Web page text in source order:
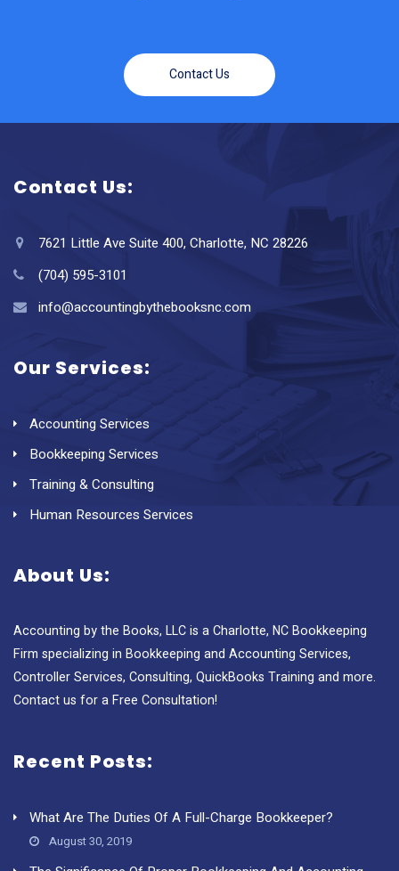
Contact Us
Contact Us:
7621 Little Ave Suite 400, Charlotte, NC 28226
(704) 595-3101
info@accountingbythebooksnc.com
Our Services:
Accounting Services
Bookkeeping Services
Training & Consulting
Human Resources Services
About Us:
Accounting by the Books, LLC is a Charlotte, NC Bookkeeping
Firm specializing in Bookkeeping and Accounting Services,
Controller Services, Consulting, QuickBooks Training and more.
Contact us for a Free Consultation!
Recent Posts:
What Are The Duties Of A Full-Charge Bookkeeper?
August 30, 2019